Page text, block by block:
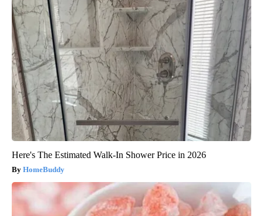
Here's The Estimated Walk-In Shower Price in 2026
HomeBuddy